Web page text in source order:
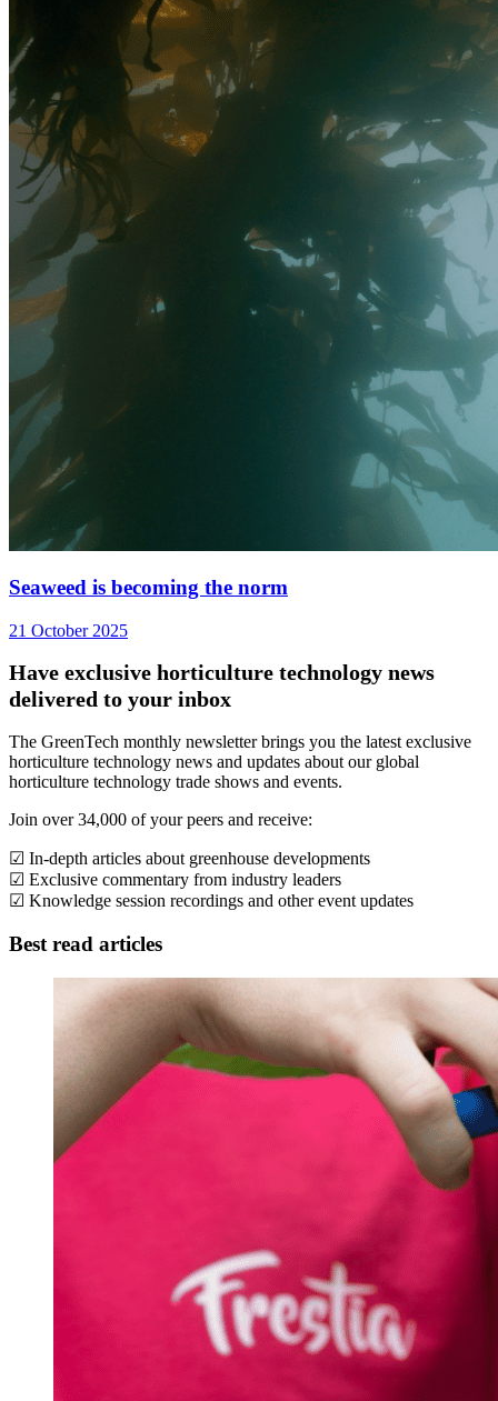
Seaweed is becoming the norm
21 October 2025
Have exclusive horticulture technology news
delivered to your inbox
The GreenTech monthly newsletter brings you the latest exclusive
horticulture technology news and updates about our global
horticulture technology trade shows and events.
Join over 34,000 of your peers and receive:
☑ In-depth articles about greenhouse developments
☑ Exclusive commentary from industry leaders
☑ Knowledge session recordings and other event updates
Best read articles